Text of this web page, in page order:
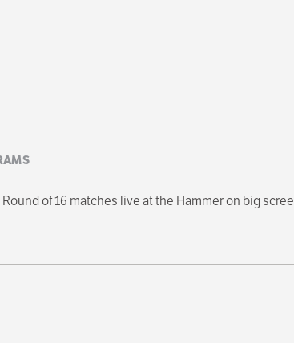
of 16 matches live at the Hammer on big